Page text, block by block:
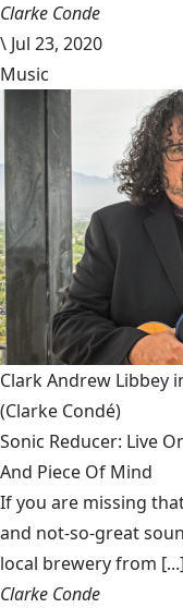
Clarke Conde
\ Jul 23, 2020
Music
Clark Andrew Libbey
(Clarke Condé)
Sonic Reducer: Live
And Piece Of Mind
If you are missing
and not-so-great
local brewery from [...]
Clarke Conde